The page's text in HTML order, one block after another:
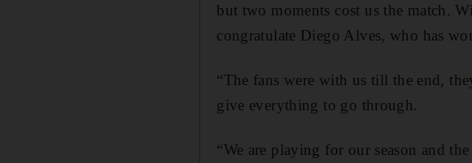
but two moments cost us the match.
congratulate Diego Alves, who has
“The fans were with us till the end,
give everything to go through.
“We are playing for our season and